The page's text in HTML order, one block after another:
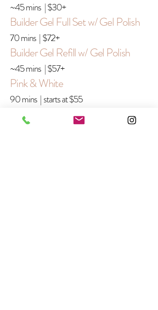
~45 mins | $30+
Builder Gel Full Set w/ Gel Polish
70 mins | $72+
Builder Gel Refill w/ Gel Polish
~45 mins | $57+
Pink & White
90 mins | starts at $55
Pink Refill